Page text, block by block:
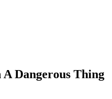
A Dangerous Thing